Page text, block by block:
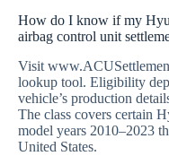
How do I know if my
airbag control unit
Visit
lookup tool. Eligibility
vehicle’s production
The class covers certain
model years 2010–2023
United States.